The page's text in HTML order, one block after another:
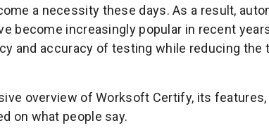
a necessity these days. As a result,
become increasingly popular in recent
and accuracy of testing while reducing the
overview of Worksoft Certify, its features,
on what people say.